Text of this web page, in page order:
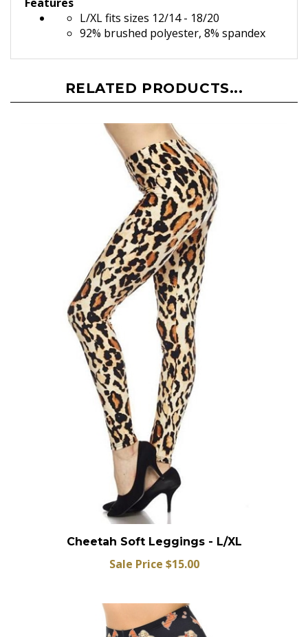
Features
L/XL fits sizes 12/14 - 18/20
92% brushed polyester, 8% spandex
RELATED PRODUCTS...
Cheetah Soft Leggings - L/XL
Sale Price $15.00